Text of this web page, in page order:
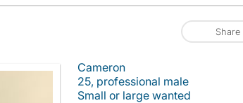
Share
Cameron
25, professional male
Small or large wanted